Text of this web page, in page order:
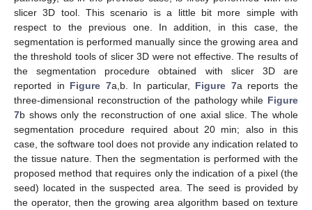
slicer 3D tool. This scenario is a little bit more simple with
respect to the previous one. In addition, in this case, the
segmentation is performed manually since the growing area and
the threshold tools of slicer 3D were not effective. The results of
the segmentation procedure obtained with slicer 3D are
reported in Figure 7a,b. In particular, Figure 7a reports the
three-dimensional reconstruction of the pathology while Figure
7b shows only the reconstruction of one axial slice. The whole
segmentation procedure required about 20 min; also in this
case, the software tool does not provide any indication related to
the tissue nature. Then the segmentation is performed with the
proposed method that requires only the indication of a pixel (the
seed) located in the suspected area. The seed is provided by
the operator, then the growing area algorithm based on texture